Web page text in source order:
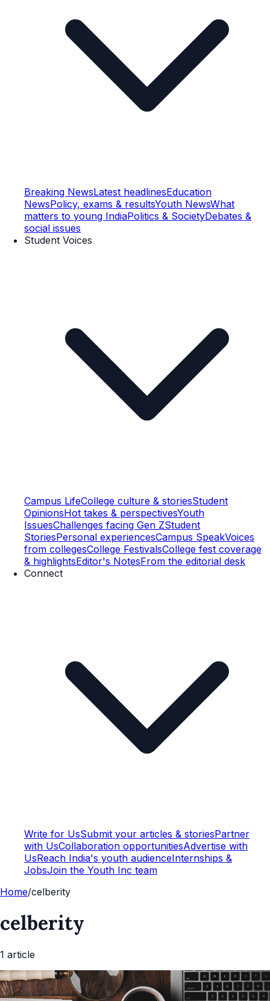
Breaking NewsLatest headlinesEducation
NewsPolicy, exams & resultsYouth NewsWhat
matters to young IndiaPolitics & SocietyDebates &
social issues
Student Voices
Campus LifeCollege culture & storiesStudent
OpinionsHot takes & perspectivesYouth
IssuesChallenges facing Gen ZStudent
StoriesPersonal experiencesCampus SpeakVoices
from collegesCollege FestivalsCollege fest coverage
& highlightsEditor's NotesFrom the editorial desk
Connect
Write for UsSubmit your articles & storiesPartner
with UsCollaboration opportunitiesAdvertise with
UsReach India's youth audienceInternships &
JobsJoin the Youth Inc team
Home/celberity
celberity
1 article